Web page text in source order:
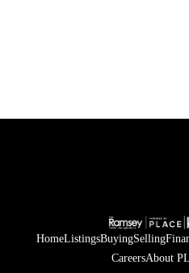
HomeListingsBuyingSelling
CareersAbout